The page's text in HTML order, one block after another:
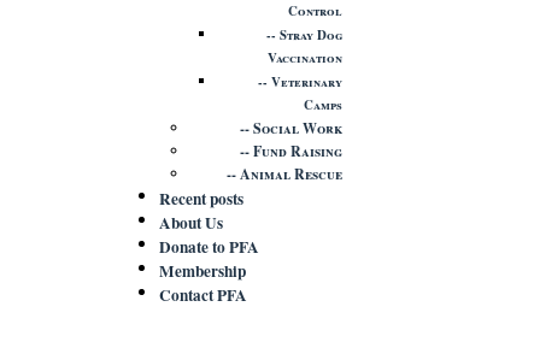
Control
Stray Dog
Vaccination
Veterinary
Camps
Social Work
Fund Raising
Animal Rescue
Recent posts
About Us
Donate to PFA
Membership
Contact PFA